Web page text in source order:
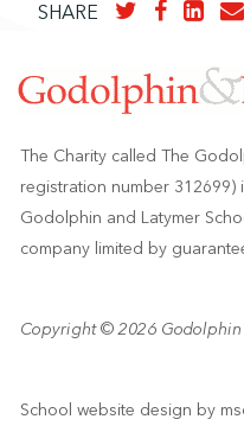
SHARE
The Charity called The
registration number 312699)
Godolphin and Latymer
company limited by
Copyright © 2026 Godolphin
School website design by